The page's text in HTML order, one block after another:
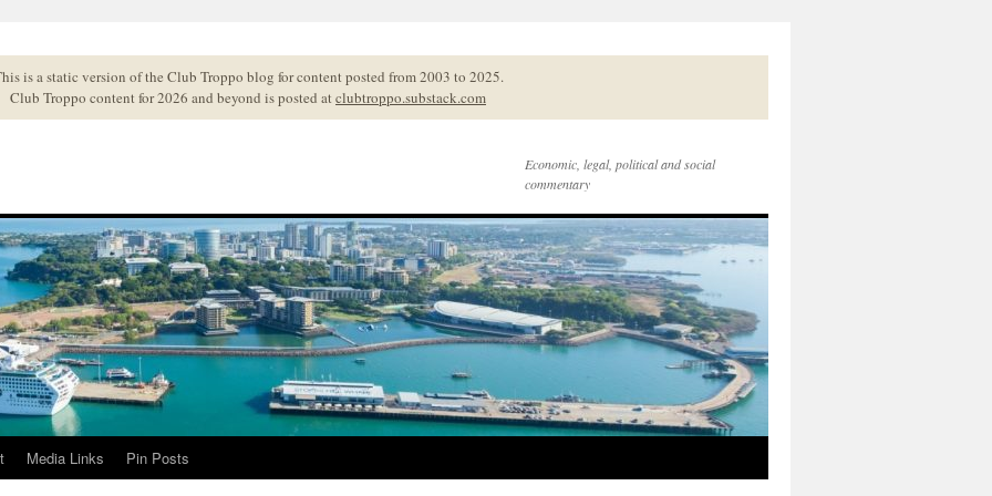
is a static version of the Club Troppo blog for content posted from 2003 to 2025.
Club Troppo content for 2026 and beyond is posted atclubtroppo.substack.com
Economic, legal, political and social
commentary
Media Links Pin Posts